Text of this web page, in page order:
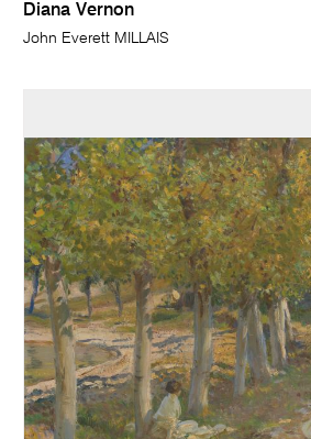
Diana Vernon
John Everett MILLAIS